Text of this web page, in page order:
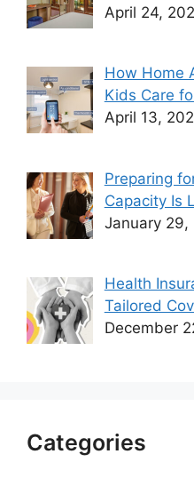
April 24,
How Home
Kids Care
April 13,
Preparing
Capacity Is
January 29,
Health
Tailored
December
Categories